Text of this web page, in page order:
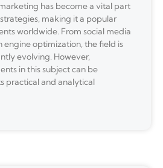
has become a vital part
making it a popular
worldwide. From social media
engine optimization, the field is
evolving. However,
in this subject can be
practical and analytical